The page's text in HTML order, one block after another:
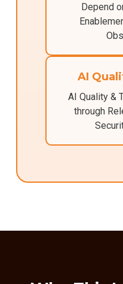
Depend
AI
AI Quality &
through